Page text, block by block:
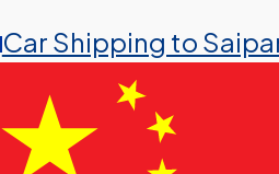
Car Shipping to